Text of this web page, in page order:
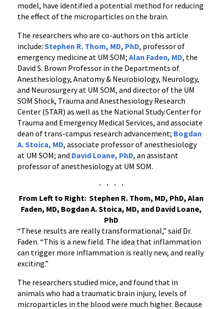
model, have identified a potential method for reducing
the effect of the microparticles on the brain.
The researchers who are co-authors on this article
include: Stephen R. Thom, MD, PhD, professor of
emergency medicine at UM SOM; Alan Faden, MD, the
David S. Brown Professor in the Departments of
Anesthesiology, Anatomy & Neurobiology, Neurology,
and Neurosurgery at UM SOM, and director of the UM
SOM Shock, Trauma and Anesthesiology Research
Center (STAR) as well as the National Study Center for
Trauma and Emergency Medical Services, and associate
dean of trans-campus research advancement; Bogdan
A. Stoica, MD, associate professor of anesthesiology
at UM SOM; and David Loane, PhD, an assistant
professor of anesthesiology at UM SOM.
From Left to Right: Stephen R. Thom, MD, PhD, Alan
Faden, MD, Bogdan A. Stoica, MD, and David Loane,
PhD
“These results are really transformational,” said Dr.
Faden. “This is a new field. The idea that inflammation
can trigger more inflammation is really new, and really
exciting.”
The researchers studied mice, and found that in
animals who had a traumatic brain injury, levels of
microparticles in the blood were much higher. Because